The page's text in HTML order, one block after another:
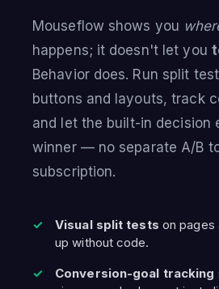
Mouseflow shows you
happens; it doesn't let you
Behavior does. Run split
buttons and layouts, track
and let the built-in decision
winner — no separate A/B
subscription.
Visual split tests on pages
up without code.
Conversion-goal tracking